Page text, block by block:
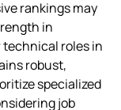
rankings may
in
roles in
robust,
specialized
job